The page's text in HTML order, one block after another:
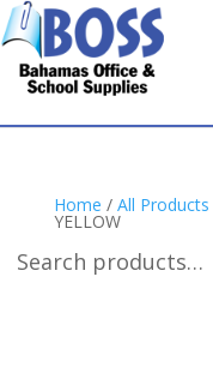
Home / All Products
YELLOW